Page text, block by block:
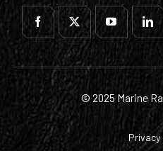
© 2025 Marine
Privacy